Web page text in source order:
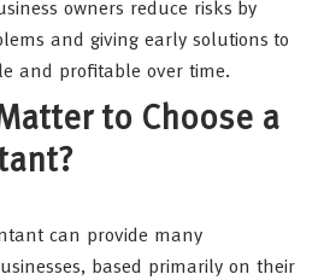
owners reduce risks by
and giving early solutions to
and profitable over time.
to Choose a
can provide many
based primarily on their